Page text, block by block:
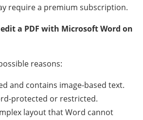
require a premium subscription.
a PDF with Microsoft Word on
reasons:
and contains image-based text.
protected or restricted.
layout that Word cannot